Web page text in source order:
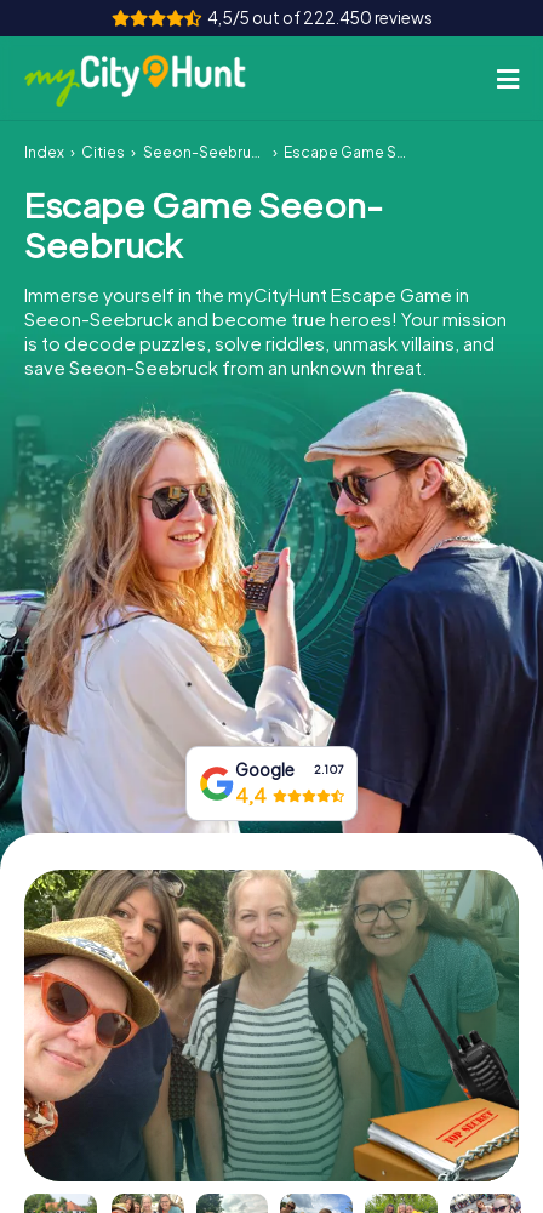
4,5/5 out of 222.450 reviews
How it works
Cities
Team Building
INT AT CH
DE
ES
FR UK
IE
IT
NL
Book Tickets
Buy Gift Vouchers
Index Cities Seeon-Seebruck Escape Game Seeon-Seebruck
Escape Game Seeon-
Seebruck
Immerse yourself in the myCityHunt Escape Game in
Seeon-Seebruck and become true heroes! Your mission
is to decode puzzles, solve riddles, unmask villains, and
save Seeon-Seebruck from an unknown threat.
Google 2.107
4,4